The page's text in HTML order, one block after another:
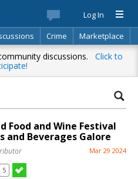
Log In
Crime
Marketplace
Directory Search
discussions. Click to
Food and Wine Festival
and Beverages Galore
Mar 29 2024
5